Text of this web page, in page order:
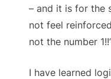
– and it is for the
not feel
not the number
I have learned